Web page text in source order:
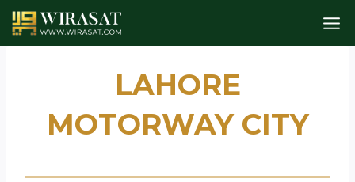
Skip
to
LAHORE
MOTORWAY CITY